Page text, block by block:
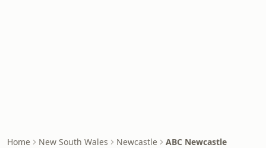
Home New South Wales Newcastle ABC Newcastle